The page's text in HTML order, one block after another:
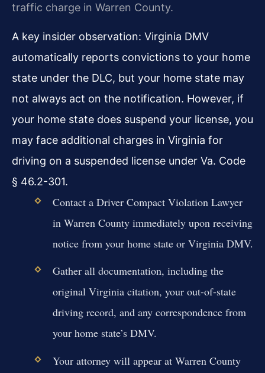
traffic charge in Warren County.
A key insider observation: Virginia DMV
automatically reports convictions to your home
state under the DLC, but your home state may
not always act on the notification. However, if
your home state does suspend your license, you
may face additional charges in Virginia for
driving on a suspended license under Va. Code
§ 46.2-301.
Contact a Driver Compact Violation Lawyer
in Warren County immediately upon receiving
notice from your home state or Virginia DMV.
Gather all documentation, including the
original Virginia citation, your out-of-state
driving record, and any correspondence from
your home state’s DMV.
Your attorney will appear at Warren County